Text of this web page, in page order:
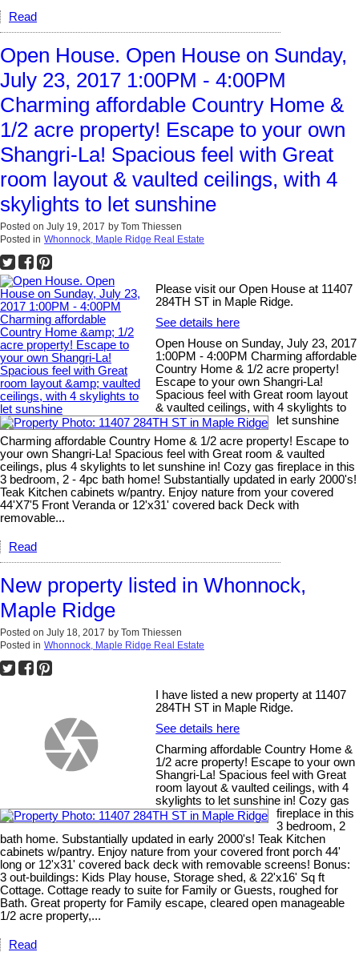
Read
Open House. Open House on Sunday,
July 23, 2017 1:00PM - 4:00PM
Charming affordable Country Home &
1/2 acre property! Escape to your own
Shangri-La! Spacious feel with Great
room layout & vaulted ceilings, with 4
skylights to let sunshine
Posted on July 19, 2017 by Tom Thiessen
Posted in Whonnock, Maple Ridge Real Estate
Please visit our Open House at 11407
284TH ST in Maple Ridge.
See details here
Open House on Sunday, July 23, 2017
1:00PM - 4:00PM Charming affordable
Country Home & 1/2 acre property!
Escape to your own Shangri-La!
Spacious feel with Great room layout
& vaulted ceilings, with 4 skylights to
let sunshine
Charming affordable Country Home & 1/2 acre property! Escape to
your own Shangri-La! Spacious feel with Great room & vaulted
ceilings, plus 4 skylights to let sunshine in! Cozy gas fireplace in this
3 bedroom, 2 - 4pc bath home! Substantially updated in early 2000's!
Teak Kitchen cabinets w/pantry. Enjoy nature from your covered
44'X7'5 Front Veranda or 12'x31' covered back Deck with
removable...
Read
New property listed in Whonnock,
Maple Ridge
Posted on July 18, 2017 by Tom Thiessen
Posted in Whonnock, Maple Ridge Real Estate
I have listed a new property at 11407
284TH ST in Maple Ridge.
See details here
Charming affordable Country Home &
1/2 acre property! Escape to your own
Shangri-La! Spacious feel with Great
room layout & vaulted ceilings, with 4
skylights to let sunshine in! Cozy gas
fireplace in this
3 bedroom, 2
bath home. Substantially updated in early 2000's! Teak Kitchen
cabinets w/pantry. Enjoy nature from your covered front porch 44'
long or 12'x31' covered back deck with removable screens! Bonus:
3 out-buildings: Kids Play house, Storage shed, & 22'x16' Sq ft
Cottage. Cottage ready to suite for Family or Guests, roughed for
Bath. Great property for Family escape, cleared open manageable
1/2 acre property,...
Read